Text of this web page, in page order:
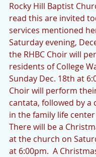
Rocky Hill Baptist
read this are invited
services mentioned
Saturday evening,
the RHBC Choir will
residents of College
Sunday Dec. 18th at
Choir will perform
cantata, followed by a
in the family life
There will be a
at the church on
at 6:00pm.  A